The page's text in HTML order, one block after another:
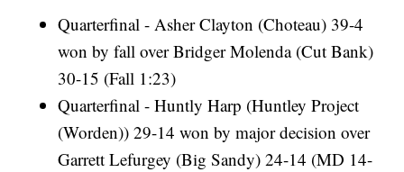
Quarterfinal - Asher Clayton (Choteau) 39-4
won by fall over Bridger Molenda (Cut Bank)
30-15 (Fall 1:23)
Quarterfinal - Huntly Harp (Huntley Project
(Worden)) 29-14 won by major decision over
Garrett Lefurgey (Big Sandy) 24-14 (MD 14-